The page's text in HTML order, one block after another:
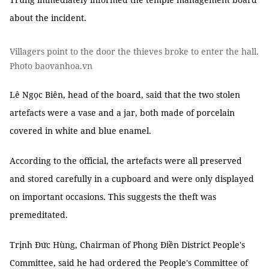
about the incident.
Villagers point to the door the thieves broke to enter the hall.
Photo baovanhoa.vn
Lê Ngọc Biên, head of the board, said that the two stolen
artefacts were a vase and a jar, both made of porcelain
covered in white and blue enamel.
According to the official, the artefacts were all preserved
and stored carefully in a cupboard and were only displayed
on important occasions. This suggests the theft was
premeditated.
Trịnh Đức Hùng, Chairman of Phong Điền District People's
Committee, said he had ordered the People's Committee of